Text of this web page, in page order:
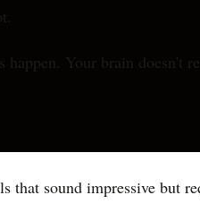
Your brain doesn't
that sound impressive but